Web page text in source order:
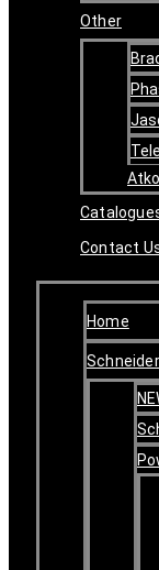
Other
Contact
Home
Schneider